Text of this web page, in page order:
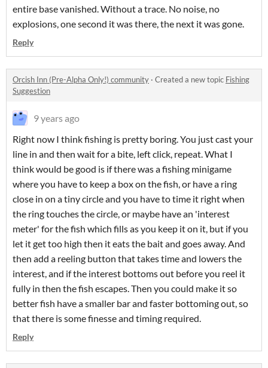
entire base vanished. Without a trace. No noise, no
explosions, one second it was there, the next it was gone.
Reply
Orcish Inn (Pre-Alpha Only!) community · Created a new topic Fishing
Suggestion
9 years ago
Right now I think fishing is pretty boring. You just cast your
line in and then wait for a bite, left click, repeat. What I
think would be good is if there was a fishing minigame
where you have to keep a box on the fish, or have a ring
close in on a tiny circle and you have to time it right when
the ring touches the circle, or maybe have an 'interest
meter' for the fish which fills as you keep it on it, but if you
let it get too high then it eats the bait and goes away. And
then add a reeling button that takes time and lowers the
interest, and if the interest bottoms out before you reel it
fully in then the fish escapes. Then you could make it so
better fish have a smaller bar and faster bottoming out, so
that there is some finesse and timing required.
Reply